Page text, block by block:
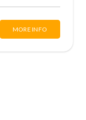
MORE INFO